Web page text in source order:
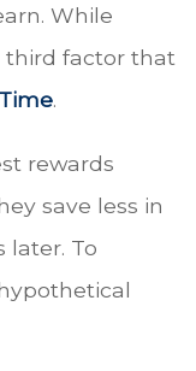
While
third factor that
Time.
rewards
save less in
later. To